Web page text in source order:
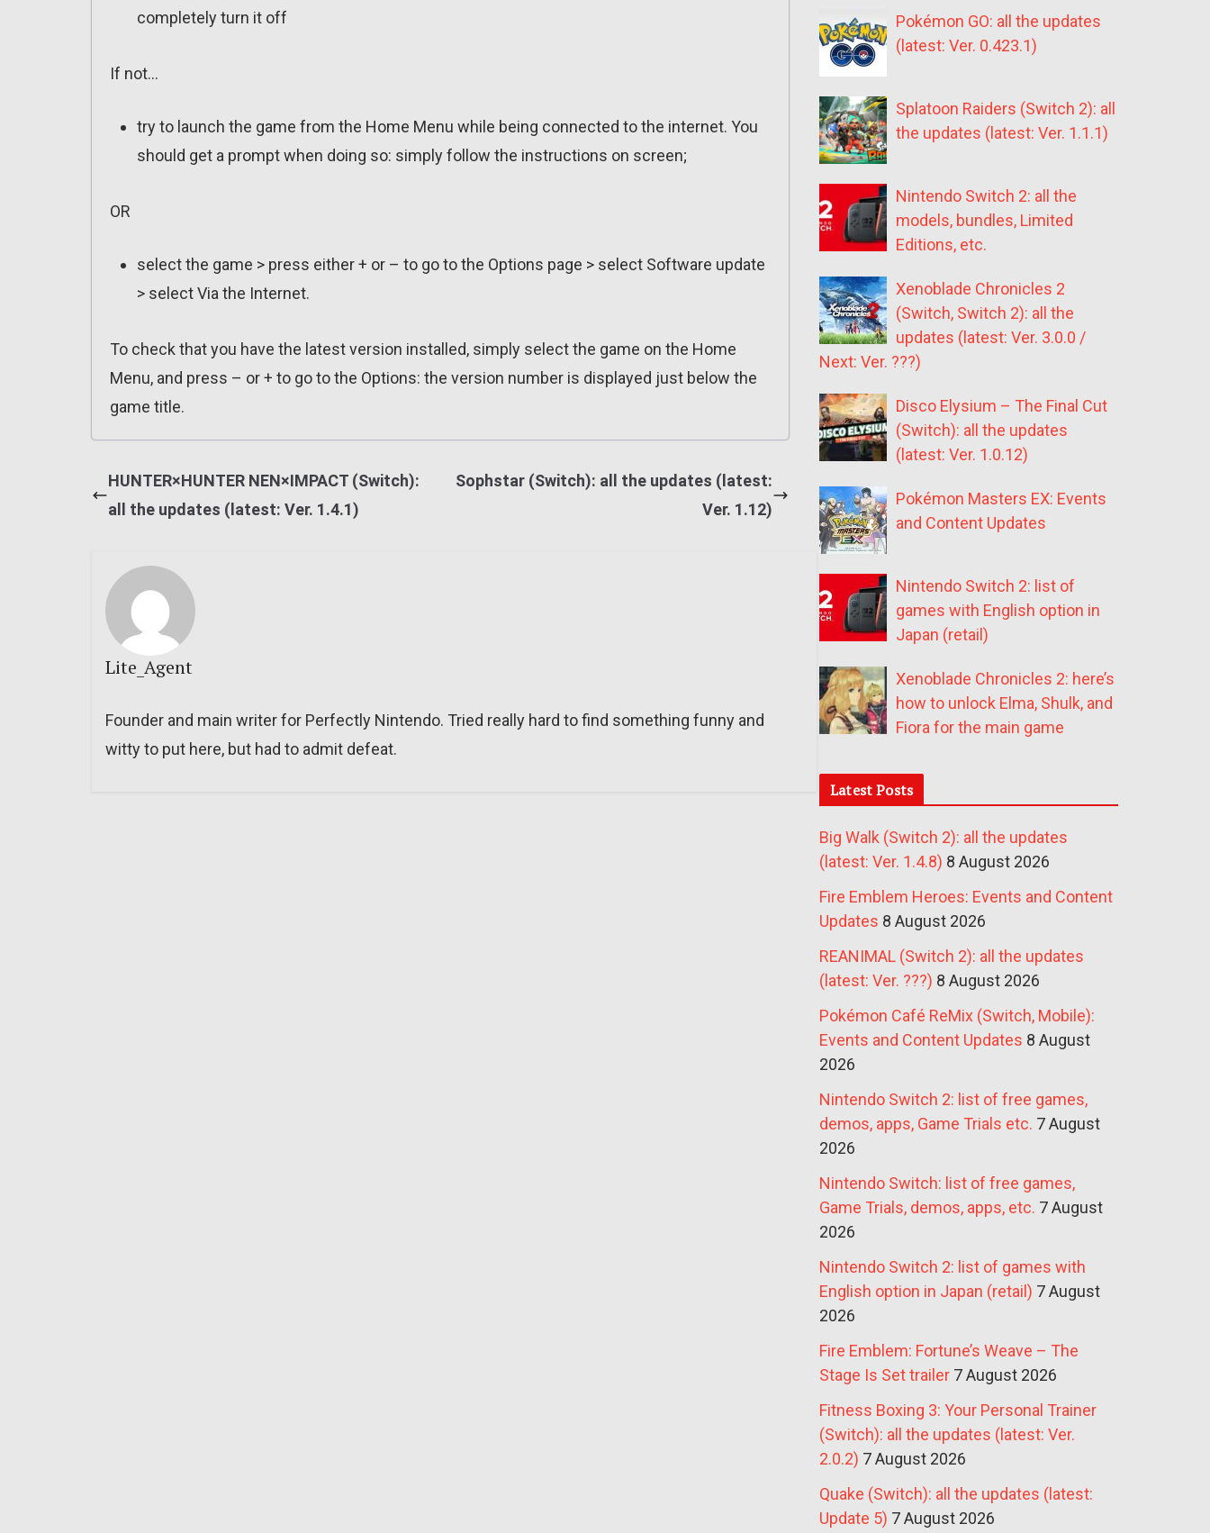
completely turn it off
If not…
try to launch the game from the Home Menu while being connected to the internet. You
should get a prompt when doing so: simply follow the instructions on screen;
OR
select the game > press either + or – to go to the Options page > select Software update
> select Via the Internet.
To check that you have the latest version installed, simply select the game on the Home
Menu, and press – or + to go to the Options: the version number is displayed just below the
game title.
HUNTER×HUNTER NEN×IMPACT (Switch):
all the updates (latest: Ver. 1.4.1)
Sophstar (Switch): all the updates (latest:
Ver. 1.12)
Lite_Agent
Founder and main writer for Perfectly Nintendo. Tried really hard to find something funny and
witty to put here, but had to admit defeat.
Pokémon GO: all the updates
(latest: Ver. 0.423.1)
Splatoon Raiders (Switch 2): all
the updates (latest: Ver. 1.1.1)
Nintendo Switch 2: all the
models, bundles, Limited
Editions, etc.
Xenoblade Chronicles 2
(Switch, Switch 2): all the
updates (latest: Ver. 3.0.0 /
Next: Ver. ???)
Disco Elysium – The Final Cut
(Switch): all the updates
(latest: Ver. 1.0.12)
Pokémon Masters EX: Events
and Content Updates
Nintendo Switch 2: list of
games with English option in
Japan (retail)
Xenoblade Chronicles 2: here’s
how to unlock Elma, Shulk, and
Fiora for the main game
Latest Posts
Big Walk (Switch 2): all the updates
(latest: Ver. 1.4.8) 8 August 2026
Fire Emblem Heroes: Events and Content
Updates 8 August 2026
REANIMAL (Switch 2): all the updates
(latest: Ver. ???) 8 August 2026
Pokémon Café ReMix (Switch, Mobile):
Events and Content Updates 8 August
2026
Nintendo Switch 2: list of free games,
demos, apps, Game Trials etc. 7 August
2026
Nintendo Switch: list of free games,
Game Trials, demos, apps, etc. 7 August
2026
Nintendo Switch 2: list of games with
English option in Japan (retail) 7 August
2026
Fire Emblem: Fortune’s Weave – The
Stage Is Set trailer 7 August 2026
Fitness Boxing 3: Your Personal Trainer
(Switch): all the updates (latest: Ver.
2.0.2) 7 August 2026
Quake (Switch): all the updates (latest:
Update 5) 7 August 2026